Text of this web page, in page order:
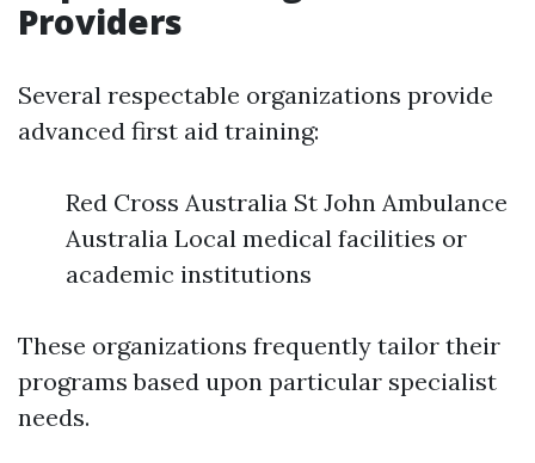
Providers
Several respectable organizations provide
advanced first aid training:
Red Cross Australia St John Ambulance
Australia Local medical facilities or
academic institutions
These organizations frequently tailor their
programs based upon particular specialist
needs.